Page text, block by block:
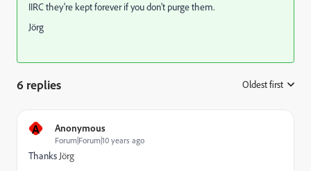
IIRC they're kept forever if you don't purge them.
Jörg
6 replies Oldest first
A Anonymous
Forum|Forum|10 years ago
ThanksJörg